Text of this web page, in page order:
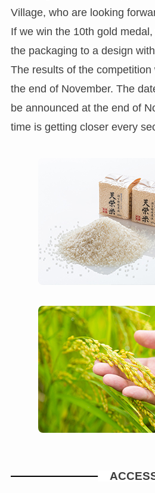
Village, who are looking
If we win the 10th gold
the packaging to a design
The results of the
the end of November. The
be announced at the end of
time is getting closer every